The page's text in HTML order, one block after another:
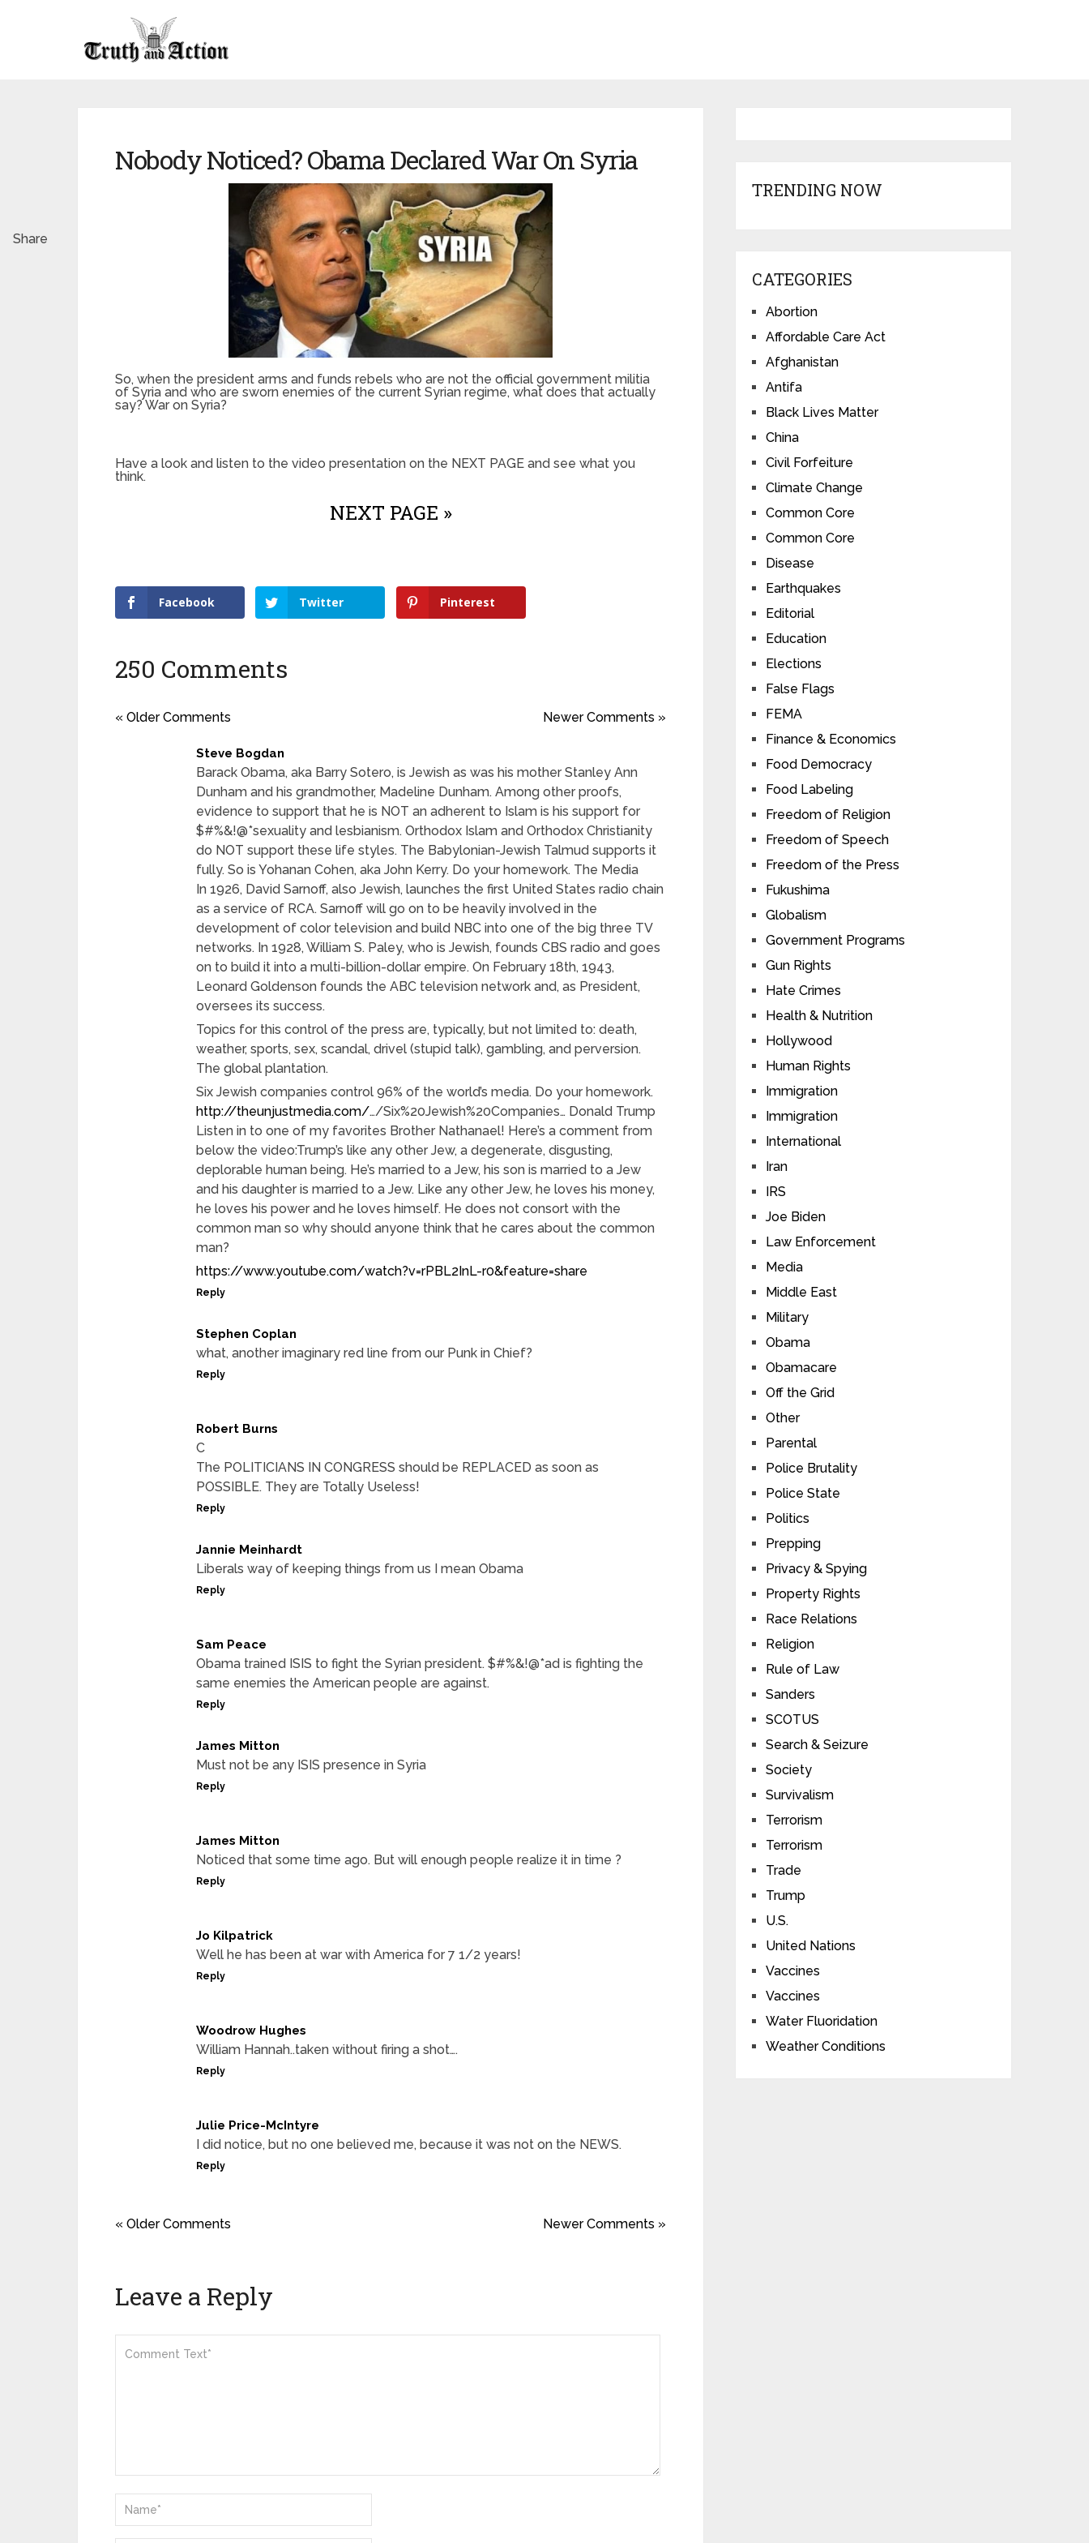
Nobody Noticed? Obama Declared War On Syria
So, when the president arms and funds rebels who are not the official government militia
of Syria and who are sworn enemies of the current Syrian regime, what does that actually
say? War on Syria?
Have a look and listen to the video presentation on the NEXT PAGE and see what you
think.
NEXT PAGE »
Facebook Twitter Pinterest
Share
250 Comments
« Older Comments Newer Comments »
Steve Bogdan
Barack Obama, aka Barry Sotero, is Jewish as was his mother Stanley Ann
Dunham and his grandmother, Madeline Dunham. Among other proofs,
evidence to support that he is NOT an adherent to Islam is his support for
$#%&!@*sexuality and lesbianism. Orthodox Islam and Orthodox Christianity
do NOT support these life styles. The Babylonian-Jewish Talmud supports it
fully. So is Yohanan Cohen, aka John Kerry. Do your homework. The Media
In 1926, David Sarnoff, also Jewish, launches the first United States radio chain
as a service of RCA. Sarnoff will go on to be heavily involved in the
development of color television and build NBC into one of the big three TV
networks. In 1928, William S. Paley, who is Jewish, founds CBS radio and goes
on to build it into a multi-billion-dollar empire. On February 18th, 1943,
Leonard Goldenson founds the ABC television network and, as President,
oversees its success.
Topics for this control of the press are, typically, but not limited to: death,
weather, sports, sex, scandal, drivel (stupid talk), gambling, and perversion.
The global plantation.
Six Jewish companies control 96% of the world’s media. Do your homework.
http://theunjustmedia.com/…/Six%20Jewish%20Companies… Donald Trump
Listen in to one of my favorites Brother Nathanael! Here’s a comment from
below the video:Trump’s like any other Jew, a degenerate, disgusting,
deplorable human being. He’s married to a Jew, his son is married to a Jew
and his daughter is married to a Jew. Like any other Jew, he loves his money,
he loves his power and he loves himself. He does not consort with the
common man so why should anyone think that he cares about the common
man?
https://www.youtube.com/watch?v=rPBL2InL-r0&feature=share
Reply
Stephen Coplan
what, another imaginary red line from our Punk in Chief?
Reply
Robert Burns
C
The POLITICIANS IN CONGRESS should be REPLACED as soon as
POSSIBLE. They are Totally Useless!
Reply
Jannie Meinhardt
Liberals way of keeping things from us I mean Obama
Reply
Sam Peace
Obama trained ISIS to fight the Syrian president. $#%&!@*ad is fighting the
same enemies the American people are against.
Reply
James Mitton
Must not be any ISIS presence in Syria
Reply
James Mitton
Noticed that some time ago. But will enough people realize it in time ?
Reply
Jo Kilpatrick
Well he has been at war with America for 7 1/2 years!
Reply
Woodrow Hughes
William Hannah..taken without firing a shot….
Reply
Julie Price-McIntyre
I did notice, but no one believed me, because it was not on the NEWS.
Reply
« Older Comments Newer Comments »
Leave a Reply
TRENDING NOW
CATEGORIES
Abortion
Affordable Care Act
Afghanistan
Antifa
Black Lives Matter
China
Civil Forfeiture
Climate Change
Common Core
Common Core
Disease
Earthquakes
Editorial
Education
Elections
False Flags
FEMA
Finance & Economics
Food Democracy
Food Labeling
Freedom of Religion
Freedom of Speech
Freedom of the Press
Fukushima
Globalism
Government Programs
Gun Rights
Hate Crimes
Health & Nutrition
Hollywood
Human Rights
Immigration
Immigration
International
Iran
IRS
Joe Biden
Law Enforcement
Media
Middle East
Military
Obama
Obamacare
Off the Grid
Other
Parental
Police Brutality
Police State
Politics
Prepping
Privacy & Spying
Property Rights
Race Relations
Religion
Rule of Law
Sanders
SCOTUS
Search & Seizure
Society
Survivalism
Terrorism
Terrorism
Trade
Trump
U.S.
United Nations
Vaccines
Vaccines
Water Fluoridation
Weather Conditions